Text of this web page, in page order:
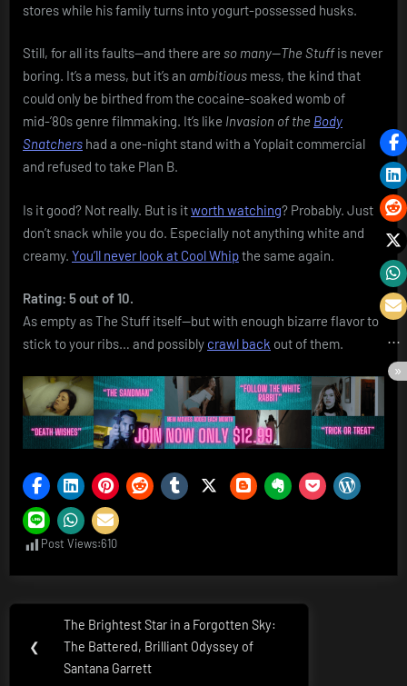
stores while his family turns into yogurt-possessed husks.
Still, for all its faults—and there are so many—The Stuffis never
boring. It’s a mess, but it’s an ambitious mess, the kind that
could only be birthed from the cocaine-soaked womb of
mid-’80s genre filmmaking. It’s like Invasion of the Body
Snatchers had a one-night stand with a Yoplait commercial
and refused to take Plan B.
Is it good? Not really. But is itworth watching? Probably. Just
don’t snack while you do. Especially not anything white and
creamy. You’ll never look at Cool Whipthe same again.
Rating: 5 out of 10.
As empty as The Stuff itself—but with enough bizarre flavor to
stick to your ribs… and possibly crawl back out of them.
Post Views:610
Post
navigation
❮
Previous
Post:
The Brightest Star in a Forgotten Sky:
The Battered, Brilliant Odyssey of
Santana Garrett